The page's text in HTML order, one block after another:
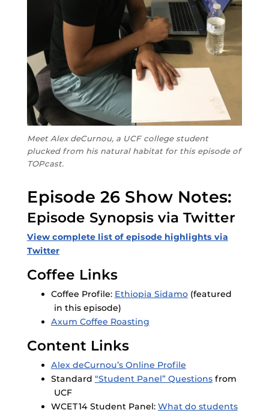
Meet Alex deCurnou, a UCF college student
plucked from his natural habitat for this episode of
TOPcast.
Episode 26 Show Notes:
Episode Synopsis via Twitter
View complete list of episode highlights via
Twitter
Coffee Links
Coffee Profile: Ethiopia Sidamo(featured
in this episode)
Axum Coffee Roasting
Content Links
Alex deCurnou’s Online Profile
Standard “Student Panel” Questionsfrom
UCF
WCET14 Student Panel: What do students